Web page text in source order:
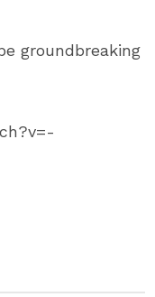
groundbreaking